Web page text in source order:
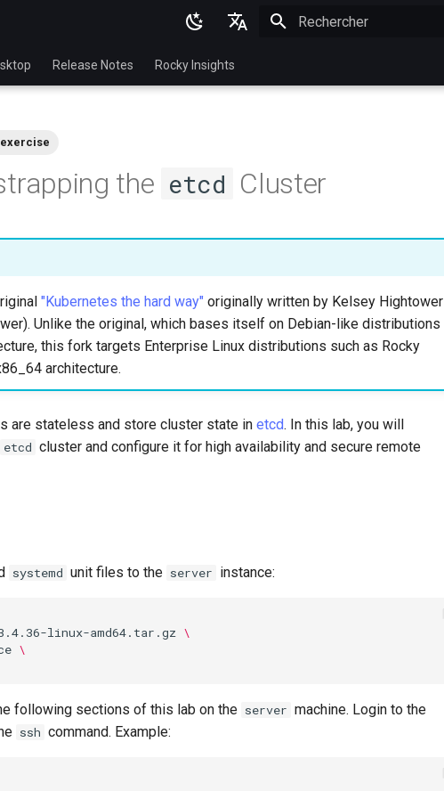
English
Español
简体中文
Release Notes Rocky Insights
exercise
the etcd Cluster
"Kubernetes the hard way" originally written by Kelsey Hightower
Unlike the original, which bases itself on Debian-like distributions
this fork targets Enterprise Linux distributions such as Rocky
architecture.
are stateless and store cluster state in etcd. In this lab, you will
etcd cluster and configure it for high availability and secure remote
systemd unit files to the server instance:
linux-amd64.tar.gz \
\
following sections of this lab on the server machine. Login to the
ssh command. Example: